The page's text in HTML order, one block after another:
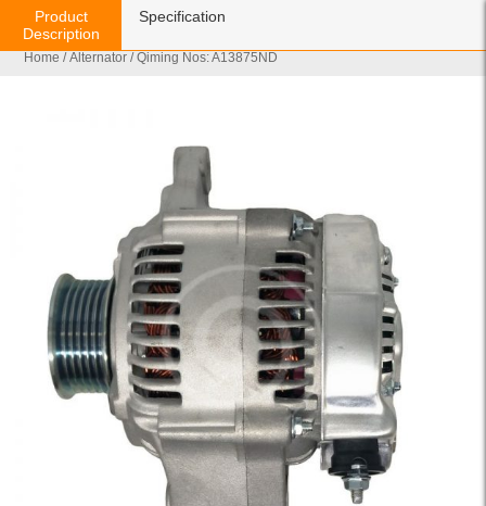
Home /Alternator / Qiming Nos: A13875ND
Product
Description
Specification